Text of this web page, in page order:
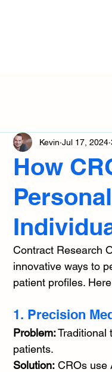
How
Kevin Jul 17, 2024
Contract Research
innovative ways to
patient profiles.
1. Precision
Problem: Traditional
patients.
Solution: CROs use